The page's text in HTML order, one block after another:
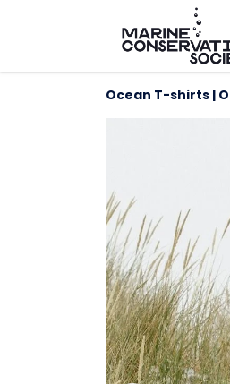
Ocean T-shirts |